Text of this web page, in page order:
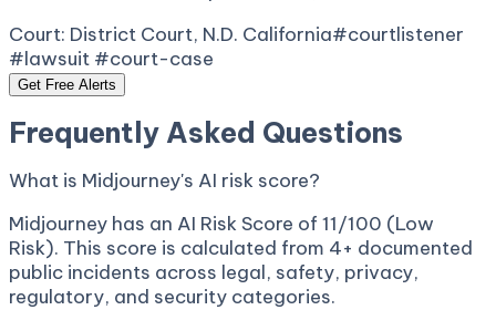
Court: District Court, N.D. California#courtlistener
#lawsuit #court-case
Get Free Alerts
Frequently Asked Questions
What is Midjourney's AI risk score?
Midjourney has an AI Risk Score of 11/100 (Low
Risk). This score is calculated from 4+ documented
public incidents across legal, safety, privacy,
regulatory, and security categories.